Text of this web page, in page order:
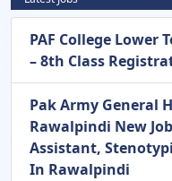
PAF College Lower
– 8th Class
Pak Army General
Rawalpindi New
Assistant,
In Rawalpindi